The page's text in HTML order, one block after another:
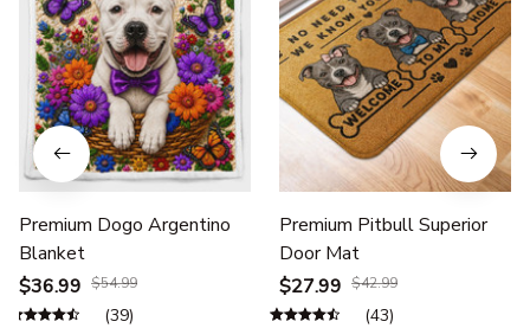
Premium Dogo Argentino
Blanket
$36.99 $54.99
(39)
Premium Pitbull Superior
Door Mat
$27.99 $42.99
(43)